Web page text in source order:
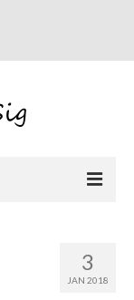
3
JAN 2018